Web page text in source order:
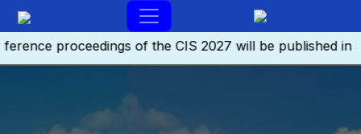
proceedings of the CIS 2027 will be published in